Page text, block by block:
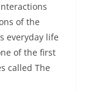
of the
everyday life
of the first
called The